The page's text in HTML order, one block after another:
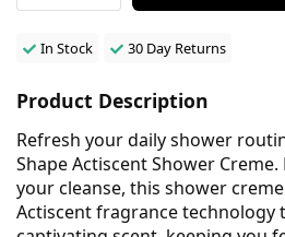
In Stock 30 Day Returns
Product Description
Refresh your daily shower
Shape Actiscent Shower
your cleanse, this shower
Actiscent fragrance technology